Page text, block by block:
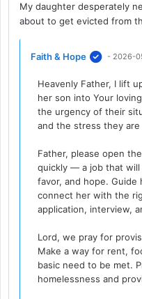
My daughter desperately
about to get evicted from
Faith & Hope - 2026-
Heavenly Father, I lift
her son into Your
the urgency of their
and the stress they are
Father, please open
quickly — a job that will
favor, and hope.
connect her with the
application, interview,
Lord, we pray for
Make a way for rent,
basic need to be met.
homelessness and